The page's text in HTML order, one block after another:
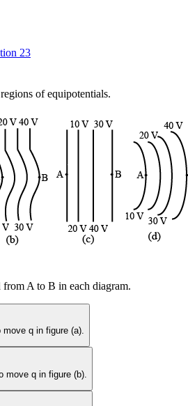
23
of equipotentials.
A to B in each diagram.
move q in figure (a).
move q in figure (b).